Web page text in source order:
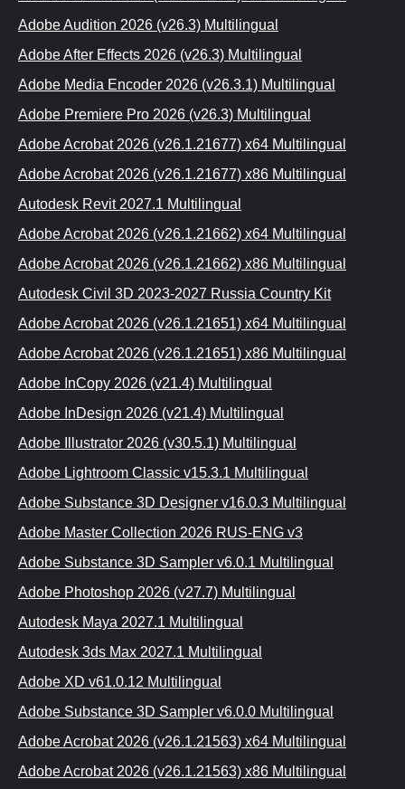
Adobe Audition 2026 (v26.3) Multilingual
Adobe After Effects 2026 (v26.3) Multilingual
Adobe Media Encoder 2026 (v26.3.1) Multilingual
Adobe Premiere Pro 2026 (v26.3) Multilingual
Adobe Acrobat 2026 (v26.1.21677) x64 Multilingual
Adobe Acrobat 2026 (v26.1.21677) x86 Multilingual
Autodesk Revit 2027.1 Multilingual
Adobe Acrobat 2026 (v26.1.21662) x64 Multilingual
Adobe Acrobat 2026 (v26.1.21662) x86 Multilingual
Autodesk Civil 3D 2023-2027 Russia Country Kit
Adobe Acrobat 2026 (v26.1.21651) x64 Multilingual
Adobe Acrobat 2026 (v26.1.21651) x86 Multilingual
Adobe InCopy 2026 (v21.4) Multilingual
Adobe InDesign 2026 (v21.4) Multilingual
Adobe Illustrator 2026 (v30.5.1) Multilingual
Adobe Lightroom Classic v15.3.1 Multilingual
Adobe Substance 3D Designer v16.0.3 Multilingual
Adobe Master Collection 2026 RUS-ENG v3
Adobe Substance 3D Sampler v6.0.1 Multilingual
Adobe Photoshop 2026 (v27.7) Multilingual
Autodesk Maya 2027.1 Multilingual
Autodesk 3ds Max 2027.1 Multilingual
Adobe XD v61.0.12 Multilingual
Adobe Substance 3D Sampler v6.0.0 Multilingual
Adobe Acrobat 2026 (v26.1.21563) x64 Multilingual
Adobe Acrobat 2026 (v26.1.21563) x86 Multilingual